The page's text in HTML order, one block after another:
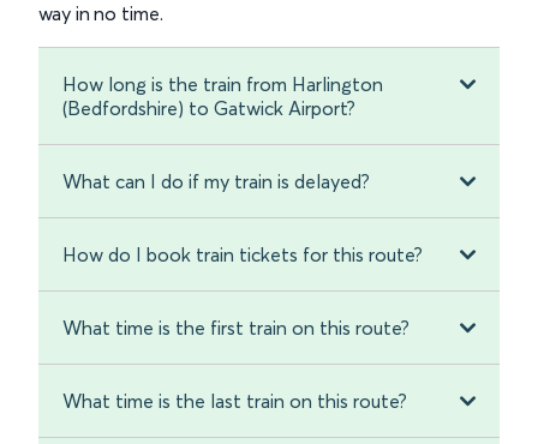
way in no time.
How long is the train from Harlington
(Bedfordshire) to Gatwick Airport?
What can I do if my train is delayed?
How do I book train tickets for this route?
What time is the first train on this route?
What time is the last train on this route?